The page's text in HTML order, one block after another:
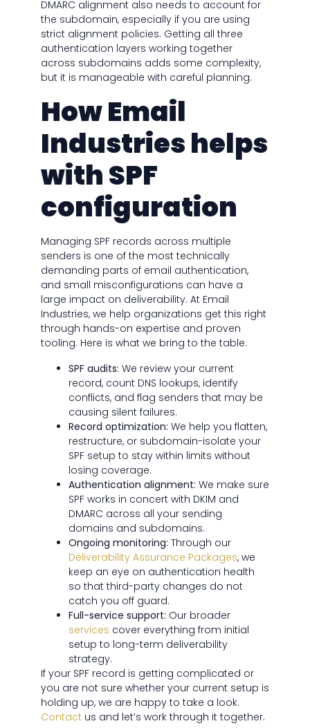
DMARC alignment also needs to account for
the subdomain, especially if you are using
strict alignment policies. Getting all three
authentication layers working together
across subdomains adds some complexity,
but it is manageable with careful planning.
How Email
Industries helps
with SPF
configuration
Managing SPF records across multiple
senders is one of the most technically
demanding parts of email authentication,
and small misconfigurations can have a
large impact on deliverability. At Email
Industries, we help organizations get this right
through hands-on expertise and proven
tooling. Here is what we bring to the table:
SPF audits: We review your current
record, count DNS lookups, identify
conflicts, and flag senders that may be
causing silent failures.
Record optimization: We help you flatten,
restructure, or subdomain-isolate your
SPF setup to stay within limits without
losing coverage.
Authentication alignment: We make sure
SPF works in concert with DKIM and
DMARC across all your sending
domains and subdomains.
Ongoing monitoring: Through our
Deliverability Assurance Packages, we
keep an eye on authentication health
so that third-party changes do not
catch you off guard.
Full-service support: Our broader
services cover everything from initial
setup to long-term deliverability
strategy.
If your SPF record is getting complicated or
you are not sure whether your current setup is
holding up, we are happy to take a look.
Contact us and let’s work through it together.